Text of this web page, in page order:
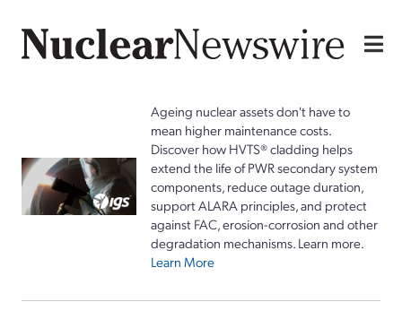
Ageing nuclear assets don't have to
mean higher maintenance costs.
Discover how HVTS® cladding helps
extend the life of PWR secondary system
components, reduce outage duration,
support ALARA principles, and protect
against FAC, erosion-corrosion and other
degradation mechanisms. Learn more.
Learn More